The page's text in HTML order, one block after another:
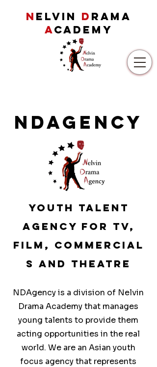
N ELVIN D RAMA
ACADEMY
NDAgency
Youth Talent
Agency for TV,
Film, Commercial
s and Theatre
NDAgency is a division of Nelvin
Drama Academy that manages
young talents to provide them
acting opportunities in the real
world. We are an Asian youth
focus agency that represents